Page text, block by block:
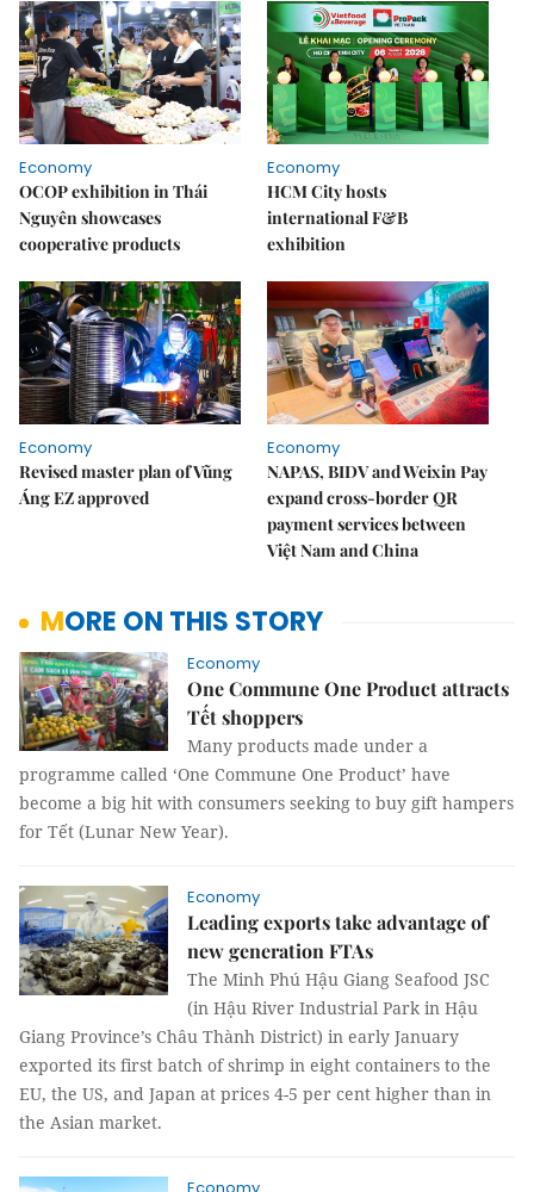
Economy
OCOP exhibition in Thái
Nguyên showcases
cooperative products
Economy
HCM City hosts
international F&B
exhibition
Economy
Revised master plan of Vũng
Áng EZ approved
Economy
NAPAS, BIDV and Weixin Pay
expand cross-border QR
payment services between
Việt Nam and China
MORE ON THIS STORY
Economy
One Commune One Product attracts
Tết shoppers
Many products made under a
programme called ‘One Commune One Product’ have
become a big hit with consumers seeking to buy gift hampers
for Tết (Lunar New Year).
Economy
Leading exports take advantage of
new generation FTAs
The Minh Phú Hậu Giang Seafood JSC
(in Hậu River Industrial Park in Hậu
Giang Province’s Châu Thành District) in early January
exported its first batch of shrimp in eight containers to the
EU, the US, and Japan at prices 4-5 per cent higher than in
the Asian market.